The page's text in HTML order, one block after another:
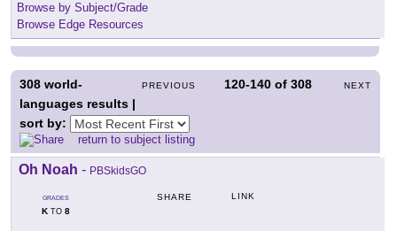
Browse by Subject/Grade
Browse Edge Resources
PREVIOUS 120-140 of308 NEXT
308 world-
languages results |
sort by:
return to subject listing
Oh Noah - PBSkidsGO
GRADES
KTO 8
SHARE LINK